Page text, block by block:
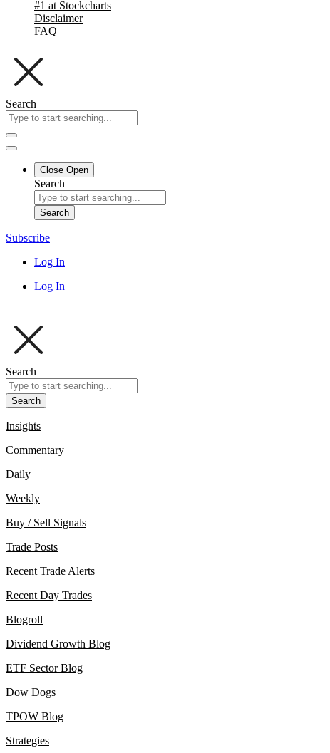
#1 at Stockcharts
Disclaimer
FAQ
Search
Close Open
Search
Search
Subscribe
Log In
Log In
Search
Search
Insights
Commentary
Daily
Weekly
Buy / Sell Signals
Trade Posts
Recent Trade Alerts
Recent Day Trades
Blogroll
Dividend Growth Blog
ETF Sector Blog
Dow Dogs
TPOW Blog
Strategies